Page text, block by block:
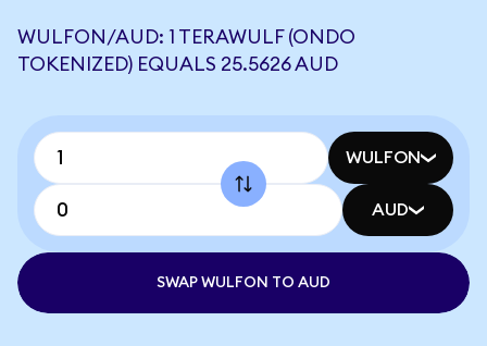
WULFON/AUD: 1 TERAWULF (ONDO
TOKENIZED) EQUALS 25.5626 AUD
WULFON
AUD
SWAP WULFON TO AUD